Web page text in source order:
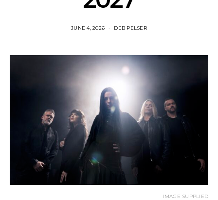
JUNE 4, 2026 DEB PELSER
IMAGE SUPPLIED